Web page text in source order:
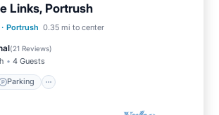
Links, Portrush
· Portrush 0.35 mi to center
(21 Reviews)
4 Guests
Parking
Parking
Ocean View
Terrace